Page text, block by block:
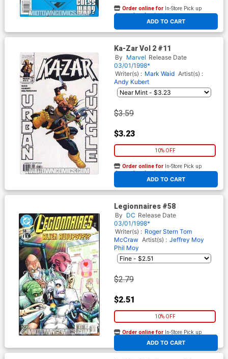
ADD TO CART
Order online for In-Store Pick up
At any of our four locations
Ka-Zar Vol 2 #11
By Marvel Release Date
03/01/1998*
Writer(s) : Mark Waid Artist(s) :
Andy Kubert
$3.59
$3.23
10% OFF
ADD TO CART
Order online for In-Store Pick up
At any of our four locations
Legionnaires #58
By DC Release Date
03/01/1998*
Writer(s) : Roger Stern Tom
McCraw Artist(s) : Jeffrey Moy
Phil Moy
$2.79
$2.51
10% OFF
ADD TO CART
Order online for In-Store Pick up
At any of our four locations